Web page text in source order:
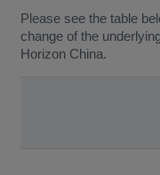
Please see the table
change of the
Horizon China.